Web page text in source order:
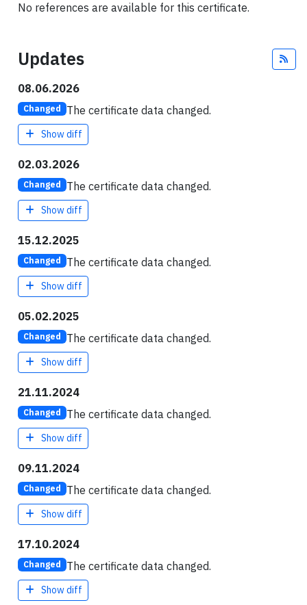
No references are available for this certificate.
Updates
08.06.2026
Changed The certificate data changed.
Show diff
02.03.2026
Changed The certificate data changed.
Show diff
15.12.2025
Changed The certificate data changed.
Show diff
05.02.2025
Changed The certificate data changed.
Show diff
21.11.2024
Changed The certificate data changed.
Show diff
09.11.2024
Changed The certificate data changed.
Show diff
17.10.2024
Changed The certificate data changed.
Show diff